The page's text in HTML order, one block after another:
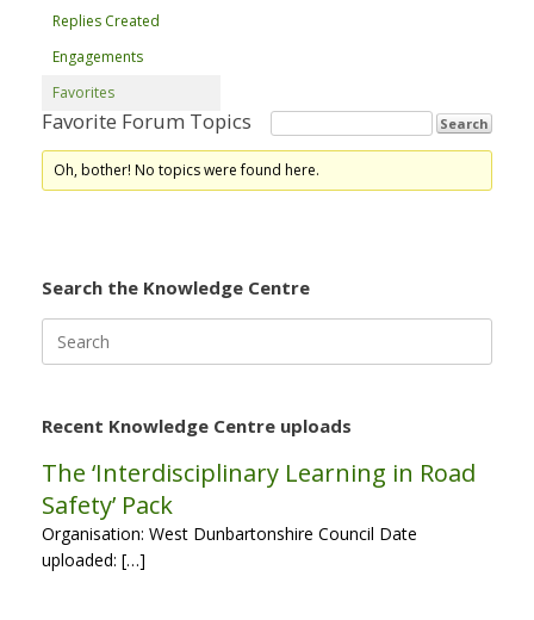
Replies Created
Engagements
Favorites
Favorite Forum Topics
Oh, bother! No topics were found here.
Search the Knowledge Centre
for:
Recent Knowledge Centre uploads
The ‘Interdisciplinary Learning in Road
Safety’ Pack
Organisation: West Dunbartonshire Council Date
uploaded: […]